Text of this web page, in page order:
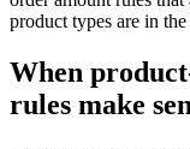
product types are in the
When
rules make